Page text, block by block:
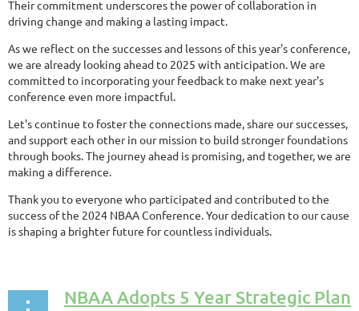
Their commitment underscores the power of collaboration in
driving change and making a lasting impact.
As we reflect on the successes and lessons of this year's conference,
we are already looking ahead to 2025 with anticipation. We are
committed to incorporating your feedback to make next year's
conference even more impactful.
Let's continue to foster the connections made, share our successes,
and support each other in our mission to build stronger foundations
through books. The journey ahead is promising, and together, we are
making a difference.
Thank you to everyone who participated and contributed to the
success of the 2024 NBAA Conference. Your dedication to our cause
is shaping a brighter future for countless individuals.
NBAA Adopts 5 Year Strategic Plan